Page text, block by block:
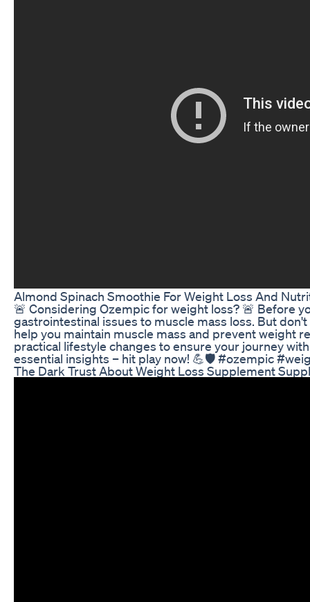
Almond Spinach Smoothie For Weight Loss And
🚨 Considering Ozempic for weight loss? 🚨 Before
gastrointestinal issues to muscle mass loss. But
help you maintain muscle mass and prevent weight
practical lifestyle changes to ensure your journey
essential insights – hit play now! 💪🛡️ #ozempic
The Dark Trust About Weight Loss Supplement